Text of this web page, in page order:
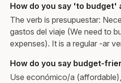
How do you say 'to budget'
The verb is presupuestar:
gastos del viaje (We need to
expenses). It is a regular -ar
How do you say budget-
Use económico/a